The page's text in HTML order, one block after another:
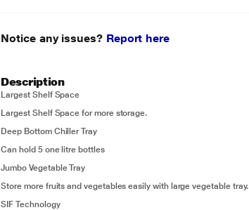
Notice any issues? Report here
Description
Largest Shelf Space
Largest Shelf Space for more storage.
Deep Bottom Chiller Tray
Can hold 5 one litre bottles
Jumbo Vegetable Tray
Store more fruits and vegetables easily with large vegetable tray.
SIF Technology